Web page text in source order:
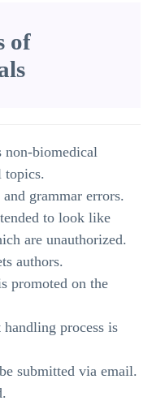
of
non-biomedical
topics.
grammar errors.
to look like
are unauthorized.
authors.
promoted on the
process is
submitted via email.